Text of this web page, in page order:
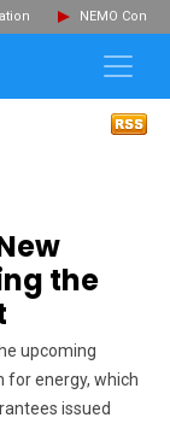
NEMO
the
upcoming
for energy, which
issued